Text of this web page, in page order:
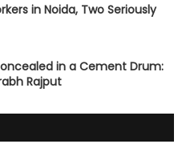
in Noida, Two Seriously
in a Cement Drum:
Rajput